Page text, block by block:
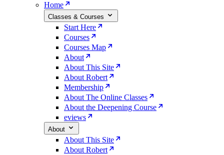
Home
Classes & Courses
Start Here
Courses
Courses Map
About
About This Site
About Robert
Membership
About The Online Classes
About the Deepening Course
eviews
About
About This Site
About Robert